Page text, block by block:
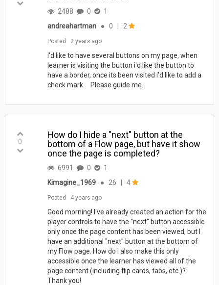
2488 0
1
andreahartman
● 0 2
Posted 2 years ago
I'd like to have several buttons on my page, when
learner is visiting the button i'd like the button to
have a border, once its been visited i'd like to add a
check mark. Please guide me.
0
How do I hide a "next" button at the
bottom of a Flow page, but have it show
once the page is completed?
6991 0
1
Kimagine_1969
● 26 4
Posted 4 years ago
Good morning! I've already created an action for the
player controls to have the "next" button accessible
only once the page content has been viewed, but I
have an additional "next" button at the bottom of
my Flow page. How do I also make this only
accessible once the learner has viewed all of the
page content (including flip cards, tabs, etc.)?
Thank you!